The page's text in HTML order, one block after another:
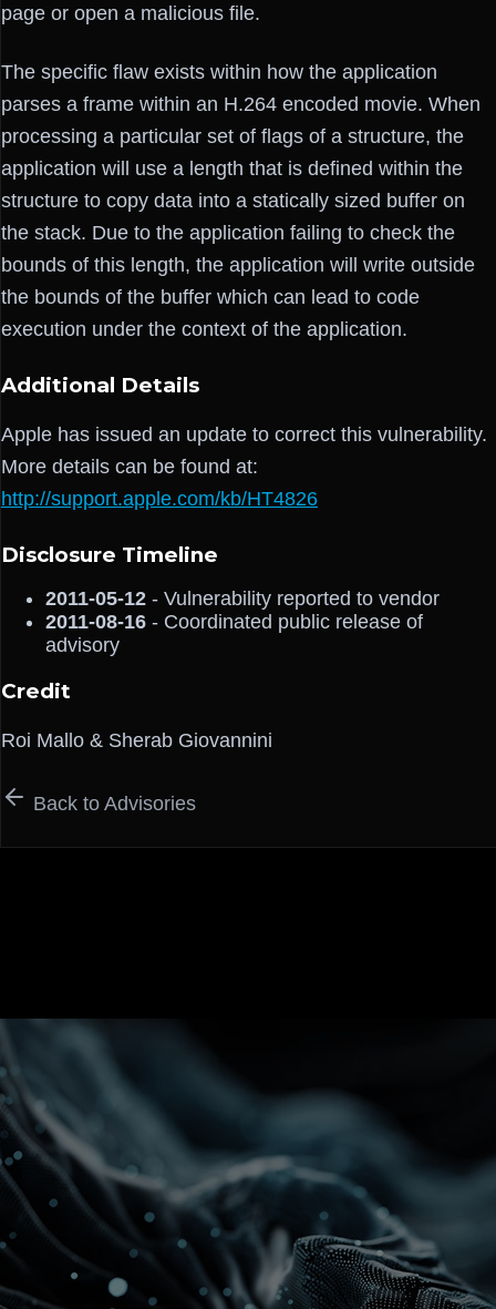
page or open a malicious file.
The specific flaw exists within how the application
parses a frame within an H.264 encoded movie. When
processing a particular set of flags of a structure, the
application will use a length that is defined within the
structure to copy data into a statically sized buffer on
the stack. Due to the application failing to check the
bounds of this length, the application will write outside
the bounds of the buffer which can lead to code
execution under the context of the application.
Additional Details
Apple has issued an update to correct this vulnerability.
More details can be found at:
http://support.apple.com/kb/HT4826
Disclosure Timeline
2011-05-12 - Vulnerability reported to vendor
2011-08-16 - Coordinated public release of
advisory
Credit
Roi Mallo & Sherab Giovannini
Back to Advisories